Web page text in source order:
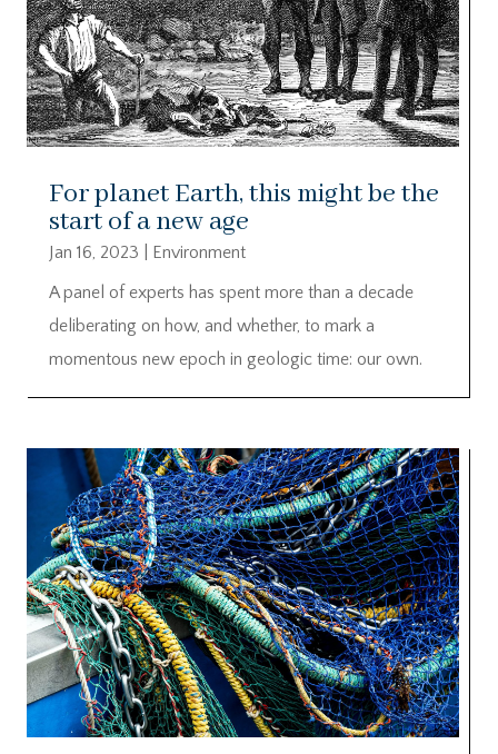
For planet Earth, this might be the
start of a new age
Jan 16, 2023
Environment
A panel of experts has spent more than a decade
deliberating on how, and whether, to mark a
momentous new epoch in geologic time: our own.